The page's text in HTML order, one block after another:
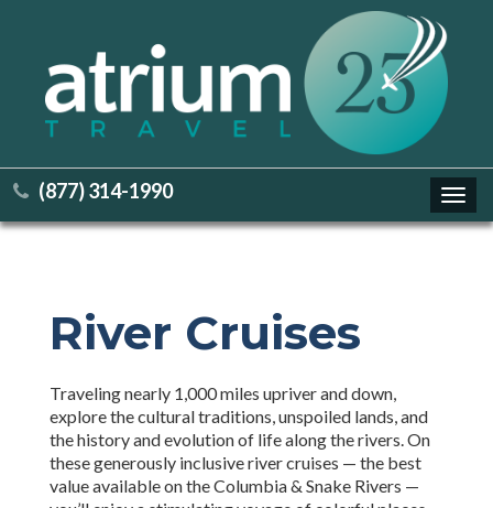
(877) 314-1990
River Cruises
Traveling nearly 1,000 miles upriver and down,
explore the cultural traditions, unspoiled lands, and
the history and evolution of life along the rivers. On
these generously inclusive river cruises — the best
value available on the Columbia & Snake Rivers —